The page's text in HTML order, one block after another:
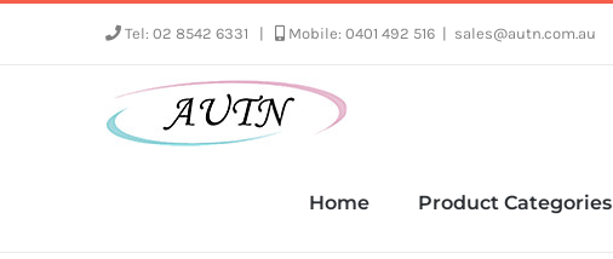
Tel: 02 8542 6331 Mobile: 0401 492 516 sales@autn.com.au
Home Product Categories